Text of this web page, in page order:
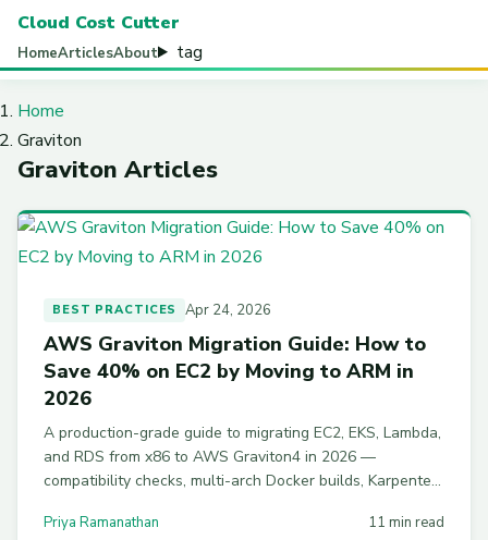
Cloud Cost Cutter
HomeArticlesAbout tag
Home
Graviton
Graviton Articles
BEST PRACTICES Apr 24, 2026
AWS Graviton Migration Guide: How to
Save 40% on EC2 by Moving to ARM in
2026
A production-grade guide to migrating EC2, EKS, Lambda,
and RDS from x86 to AWS Graviton4 in 2026 —
compatibility checks, multi-arch Docker builds, Karpenter
savings with Compute Savings Plans for 60%+ effective
Priya Ramanathan 11 min read